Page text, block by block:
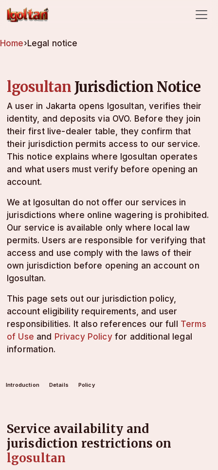
Home›Legal notice
lgosultan Jurisdiction Notice
A user in Jakarta opens lgosultan, verifies their
identity, and deposits via OVO. Before they join
their first live-dealer table, they confirm that
their jurisdiction permits access to our service.
This notice explains where lgosultan operates
and what users must verify before opening an
account.
We at lgosultan do not offer our services in
jurisdictions where online wagering is prohibited.
Our service is available only where local law
permits. Users are responsible for verifying that
access and use comply with the laws of their
own jurisdiction before opening an account on
lgosultan.
This page sets out our jurisdiction policy,
account eligibility requirements, and user
responsibilities. It also references our full Terms
of Use and Privacy Policyfor additional legal
information.
Introduction Details Policy
Service availability and
jurisdiction restrictions on
lgosultan